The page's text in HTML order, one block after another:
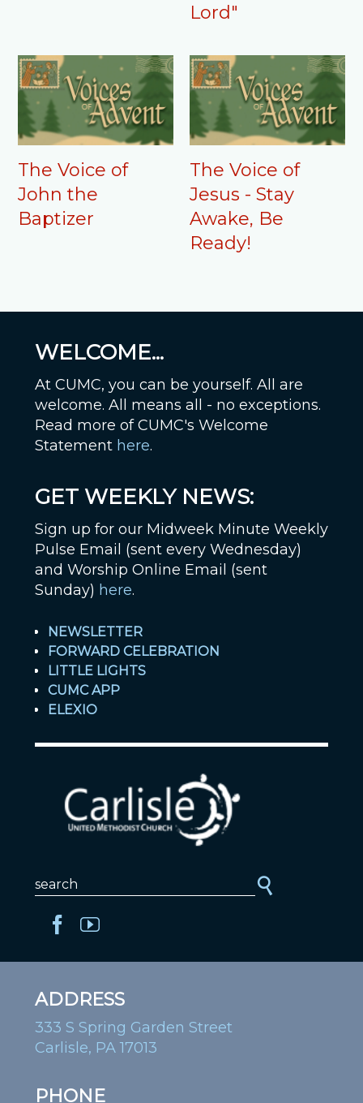
Lord"
The Voice of
John the
Baptizer
The Voice of
Jesus - Stay
Awake, Be
Ready!
WELCOME...
At CUMC, you can be yourself. All are
welcome. All means all - no exceptions.
Read more of CUMC's Welcome
Statement here.
GET WEEKLY NEWS:
Sign up for our Midweek Minute Weekly
Pulse Email (sent every Wednesday)
and Worship Online Email (sent
Sunday) here.
NEWSLETTER
FORWARD CELEBRATION
LITTLE LIGHTS
CUMC APP
ELEXIO
ADDRESS
333 S Spring Garden Street
Carlisle, PA 17013
PHONE